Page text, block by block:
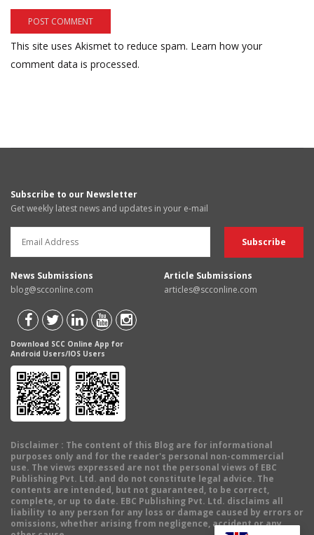
This site uses Akismet to reduce spam. Learn how your
comment data is processed.
Subscribe to our Newsletter
Get weekly latest news and updates in your e-mail
News Submissions
blog@scconline.com
Article Submissions
articles@scconline.com
Download SCC Online App for
Android Users/IOS Users
Disclaimer : The content of this Blog are for informational
purposes only and for the reader's personal non-commercial
use. The views expressed are not the personal views of EBC
Publishing Pvt. Ltd. and do not constitute legal advice. The
contents are intended, but not guaranteed, to be correct,
complete, or up to date. EBC Publishing Pvt. Ltd. disclaims all
liability to any person for any loss or damage caused by errors or
omissions, whether arising from negligence, accident or any